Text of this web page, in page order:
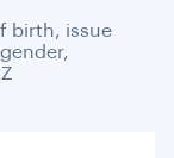
birth, issue